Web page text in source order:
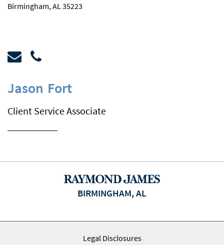
Birmingham, AL 35223
Jason Fort
Client Service Associate
BIRMINGHAM, AL
Legal Disclosures